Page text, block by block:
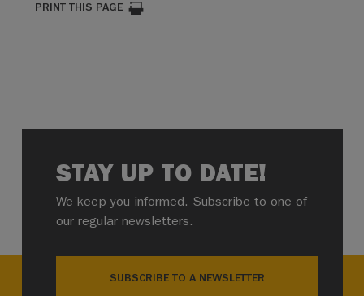
PRINT THIS PAGE
STAY UP TO DATE!
We keep you informed. Subscribe to one of
our regular newsletters.
SUBSCRIBE TO A NEWSLETTER